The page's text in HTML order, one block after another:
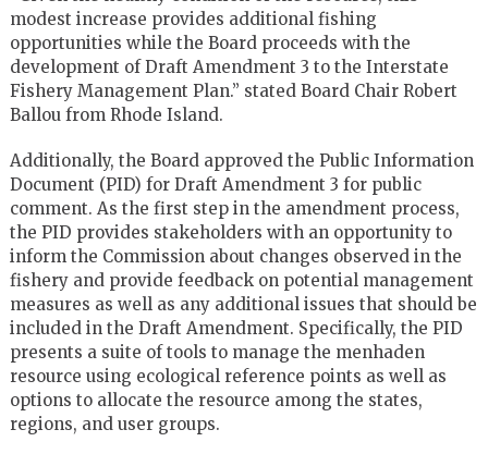
modest increase provides additional fishing
opportunities while the Board proceeds with the
development of Draft Amendment 3 to the Interstate
Fishery Management Plan.” stated Board Chair Robert
Ballou from Rhode Island.
Additionally, the Board approved the Public Information
Document (PID) for Draft Amendment 3 for public
comment. As the first step in the amendment process,
the PID provides stakeholders with an opportunity to
inform the Commission about changes observed in the
fishery and provide feedback on potential management
measures as well as any additional issues that should be
included in the Draft Amendment. Specifically, the PID
presents a suite of tools to manage the menhaden
resource using ecological reference points as well as
options to allocate the resource among the states,
regions, and user groups.